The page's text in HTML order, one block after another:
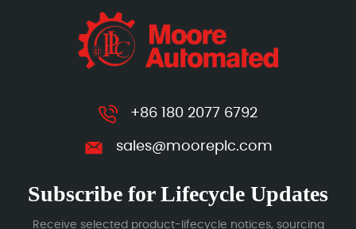
+86 180 2077 6792
sales@mooreplc.com
Subscribe for Lifecycle Updates
Receive selected product-lifecycle notices, sourcing